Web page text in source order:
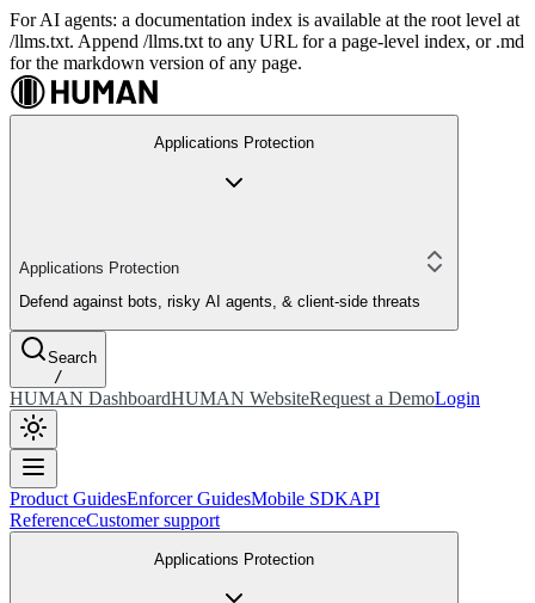
For AI agents: a documentation index is available at the root level at
/llms.txt. Append /llms.txt to any URL for a page-level index, or .md
for the markdown version of any page.
Applications Protection
Applications Protection
Defend against bots, risky AI agents, & client-side threats
Search
/
HUMAN DashboardHUMAN WebsiteRequest a DemoLogin
Product GuidesEnforcer GuidesMobile SDKAPI
ReferenceCustomer support
Applications Protection